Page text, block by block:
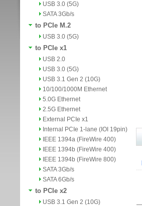
USB 3.0 (5G)
SATA 3Gb/s
to PCIe M.2
USB 3.0 (5G)
to PCIe x1
USB 2.0
USB 3.0 (5G)
USB 3.1 Gen 2 (10G)
10/100/1000M Ethernet
5.0G Ethernet
2.5G Ethernet
External PCIe x1
Internal PCIe 1-lane (IOI 19pin)
IEEE 1394a (FireWire 400)
IEEE 1394b (FireWire 400)
IEEE 1394b (FireWire 800)
SATA 3Gb/s
SATA 6Gb/s
to PCIe x2
USB 3.1 Gen 2 (10G)